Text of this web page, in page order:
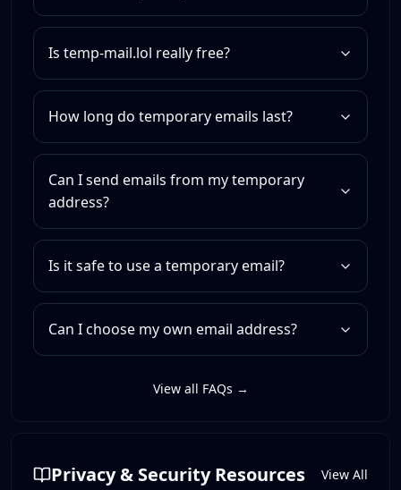
Is temp-mail.lol really free?
How long do temporary emails last?
Can I send emails from my temporary
address?
Is it safe to use a temporary email?
Can I choose my own email address?
View all FAQs →
Privacy & Security Resources View All